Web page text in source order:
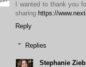
I wanted to thank you
sharing https://
Reply
Replies
Stephanie